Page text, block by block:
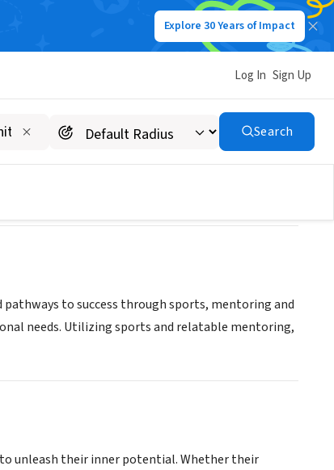
Explore 30 Years of Impact
Log In Sign Up
Search
to success through sports, mentoring and
needs. Utilizing sports and relatable mentoring,
unleash their inner potential. Whether their